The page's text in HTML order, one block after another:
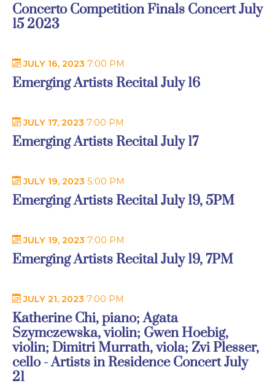
Concerto Competition Finals Concert July
15 2023
JULY 16, 2023 7:00 PM
Emerging Artists Recital July 16
JULY 17, 2023 7:00 PM
Emerging Artists Recital July 17
JULY 19, 2023 5:00 PM
Emerging Artists Recital July 19, 5PM
JULY 19, 2023 7:00 PM
Emerging Artists Recital July 19, 7PM
JULY 21, 2023 7:00 PM
Katherine Chi, piano; Agata
Szymczewska, violin; Gwen Hoebig,
violin; Dimitri Murrath, viola; Zvi Plesser,
cello - Artists in Residence Concert July
21